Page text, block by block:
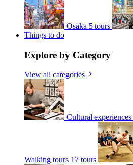
Osaka 5 tours
Things to do
Explore by Category
View all categories
Cultural experiences
Walking tours 17 tours